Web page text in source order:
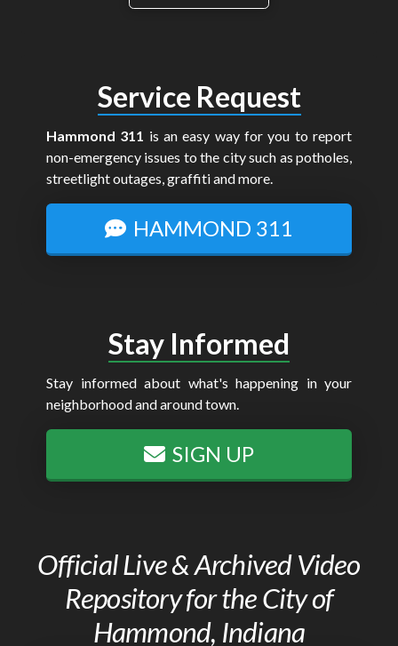
Service Request
Hammond 311 is an easy way for you to report
non-emergency issues to the city such as potholes,
streetlight outages, graffiti and more.
HAMMOND 311
Stay Informed
Stay informed about what's happening in your
neighborhood and around town.
SIGN UP
Official Live & Archived Video
Repository for the City of
Hammond, Indiana